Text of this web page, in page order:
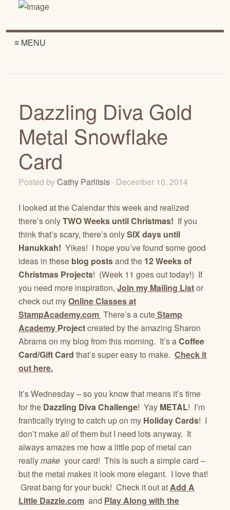
≡ MENU
Dazzling Diva Gold
Metal Snowflake
Card
Posted byCathy Parlitsis · December 10, 2014
I looked at the Calendar this week and realized
there’s onlyTWO Weeks until Christmas! If you
think that’s scary, there’s onlySIX days until
Hanukkah! Yikes! I hope you’ve found some good
ideas in these blog postsand the 12 Weeks of
Christmas Projects! (Week 11 goes out today!) If
you need more inspiration, Join my Mailing Listor
check out myOnline Classes at
StampAcademy.com There’s a cuteStamp
Academy Projectcreated by the amazing Sharon
Abrams on my blog from this morning. It’s aCoffee
Card/Gift Card that’s super easy to make. Check it
out here.
It’s Wednesday – so you know that means it’s time
for the Dazzling Diva Challenge! Yay METAL! I’m
frantically trying to catch up on my Holiday Cards! I
don’t makeallof them but I need lots anyway. It
always amazes me how a little pop of metal can
reallymake your card! This is such a simple card –
but the metal makes it look more elegant. I love that!
Great bang for your buck! Check it out atAdd A
Little Dazzle.com and Play Along with the